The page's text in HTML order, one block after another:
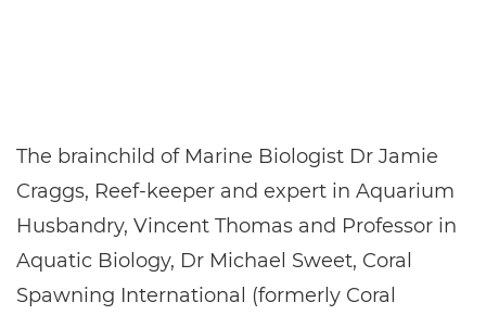
The brainchild of Marine Biologist Dr Jamie
Craggs, Reef-keeper and expert in Aquarium
Husbandry, Vincent Thomas and Professor in
Aquatic Biology, Dr Michael Sweet, Coral
Spawning International (formerly Coral